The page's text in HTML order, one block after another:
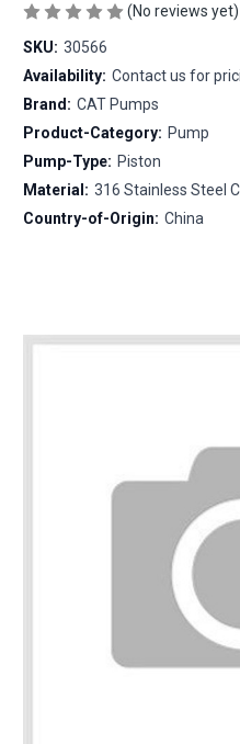
(No reviews yet)
SKU: 30566
Availability: Contact us for
Brand: CAT Pumps
Product-Category: Pump
Pump-Type: Piston
Material: 316 Stainless Steel
Country-of-Origin: China